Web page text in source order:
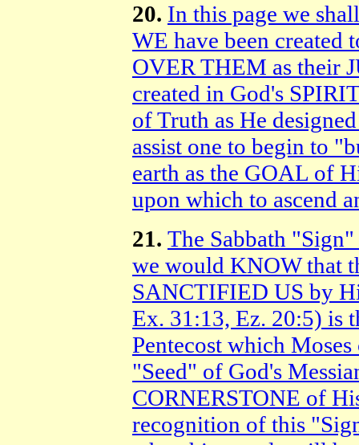
20. In this page we
WE have been
OVER THEM as their
created in God's
of Truth as He
assist one to begin to
earth as the GOAL of
upon which to ascend
21. The Sabbath
we would KNOW that
SANCTIFIED US by
Ex. 31:13, Ez. 20:5) is
Pentecost which
"Seed" of God's
CORNERSTONE of
recognition of this